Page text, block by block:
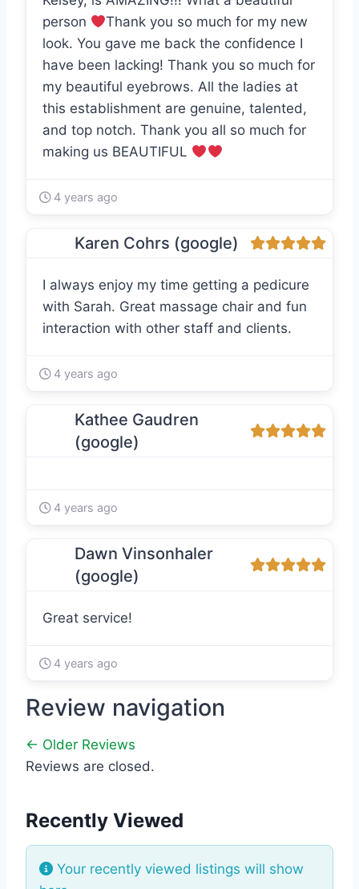
person
Thank you so much for my new
look. You gave me back the confidence I
have been lacking! Thank you so much for
my beautiful eyebrows. All the ladies at
this establishment are genuine, talented,
and top notch. Thank you all so much for
making us BEAUTIFUL
4 years ago
Karen Cohrs (google)
I always enjoy my time getting a pedicure
with Sarah. Great massage chair and fun
interaction with other staff and clients.
4 years ago
Kathee Gaudren
(google)
4 years ago
Dawn Vinsonhaler
(google)
Great service!
4 years ago
Review navigation
← Older Reviews
Reviews are closed.
Recently Viewed
Your recently viewed listings will show